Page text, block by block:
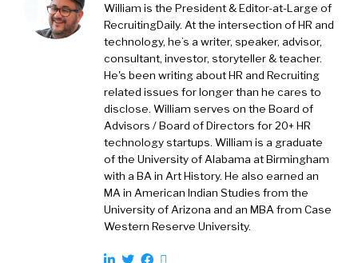
William is the President & Editor-at-Large of
RecruitingDaily. At the intersection of HR and
technology, he’s a writer, speaker, advisor,
consultant, investor, storyteller & teacher.
He's been writing about HR and Recruiting
related issues for longer than he cares to
disclose. William serves on the Board of
Advisors / Board of Directors for 20+ HR
technology startups. William is a graduate
of the University of Alabama at Birmingham
with a BA in Art History. He also earned an
MA in American Indian Studies from the
University of Arizona and an MBA from Case
Western Reserve University.